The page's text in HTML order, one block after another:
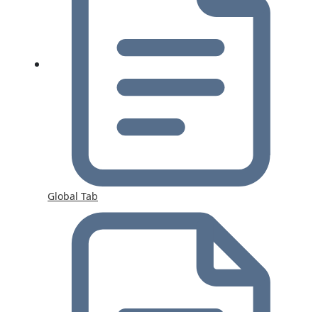
Global Tab